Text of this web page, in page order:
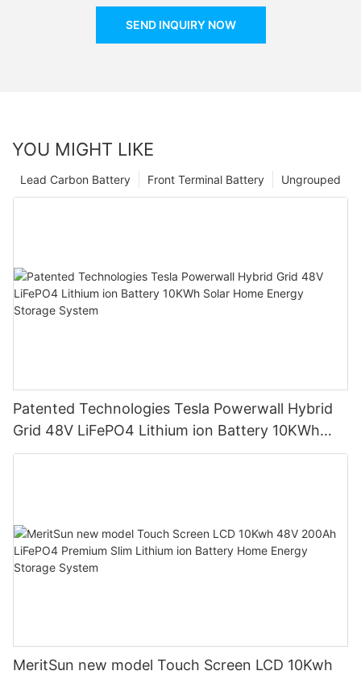
SEND INQUIRY NOW
YOU MIGHT LIKE
Ungrouped
Front Terminal Battery
Lead Carbon Battery
Patented Technologies Tesla Powerwall Hybrid
Grid 48V LiFePO4 Lithium ion Battery 10KWh
Solar Home Energy Storage System
MeritSun new model Touch Screen LCD 10Kwh